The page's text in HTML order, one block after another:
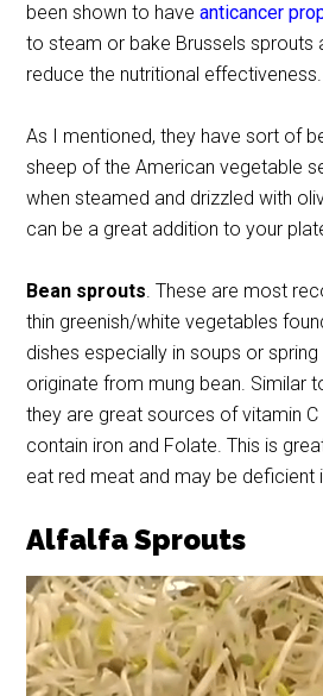
been shown to haveanticancer
to steam or bake Brussels sprouts
reduce the nutritional effectiveness.
As I mentioned, they have sort of
sheep of the American vegetable
when steamed and drizzled with
can be a great addition to your
Bean sprouts. These are most
thin greenish/white vegetables
dishes especially in soups or
originate from mung bean. Similar
they are great sources of vitamin C
contain iron and Folate. This is
eat red meat and may be deficient
Alfalfa Sprouts